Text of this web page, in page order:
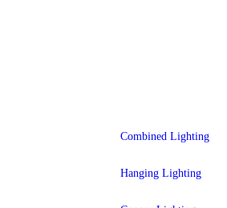
Combined Lighting
Hanging Lighting